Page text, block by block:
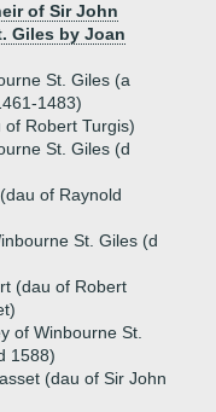
of Sir John
Giles by Joan
St. Giles (a
1483)
Robert Turgis)
St. Giles (d
of Raynold
St. Giles (d
(dau of Robert
of Winbourne St.
1588)
(dau of Sir John